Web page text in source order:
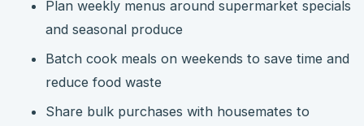
Plan weekly menus around supermarket specials
and seasonal produce
Batch cook meals on weekends to save time and
reduce food waste
Share bulk purchases with housemates to